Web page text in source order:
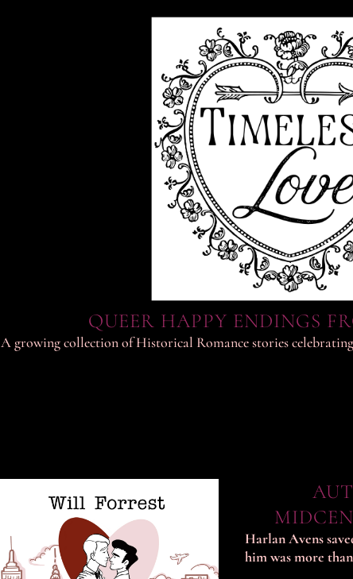
QUEER HAPPY ENDINGS
A growing collection of Historical Romance stories
Harlan Avens
him was more